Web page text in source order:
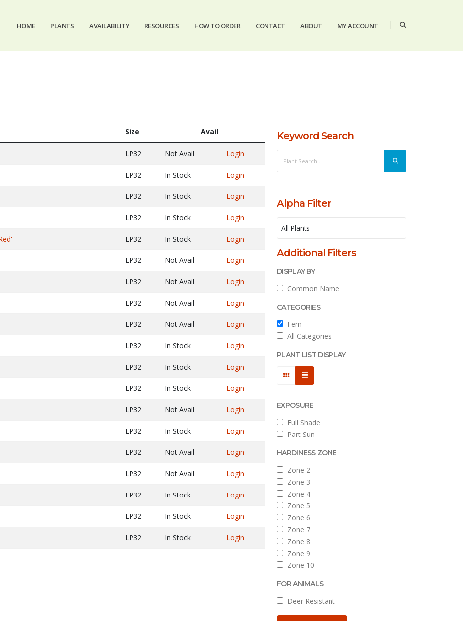
HOME PLANTS AVAILABILITY RESOURCES HOW TO ORDER CONTACT ABOUT MY ACCOUNT
Size Avail
LP32 Not Avail Login
LP32 In Stock Login
LP32 In Stock Login
LP32 In Stock Login
LP32 In Stock Login
LP32 Not Avail Login
LP32 Not Avail Login
LP32 Not Avail Login
LP32 Not Avail Login
LP32 In Stock Login
LP32 In Stock Login
LP32 In Stock Login
LP32 Not Avail Login
LP32 In Stock Login
LP32 Not Avail Login
LP32 Not Avail Login
LP32 In Stock Login
LP32 In Stock Login
LP32 In Stock Login
Keyword Search
Alpha Filter
Additional Filters
DISPLAY BY
Common Name
CATEGORIES
Fern
All Categories
PLANT LIST DISPLAY
EXPOSURE
Full Shade
Part Sun
HARDINESS ZONE
Zone 2
Zone 3
Zone 4
Zone 5
Zone 6
Zone 7
Zone 8
Zone 9
Zone 10
FOR ANIMALS
Deer Resistant